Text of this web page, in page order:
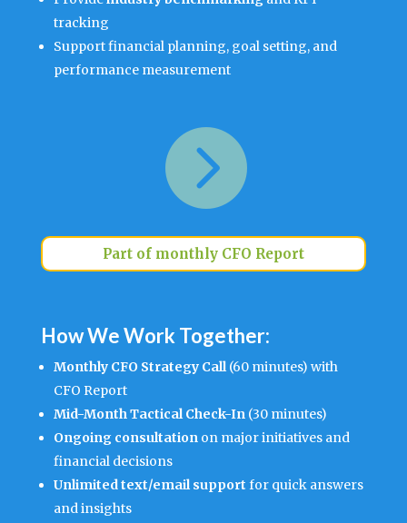
tracking
Support financial planning, goal setting, and
performance measurement

Part of monthly CFO Report
How We Work Together:
Monthly CFO Strategy Call(60 minutes) with
CFO Report
Mid-Month Tactical Check-In(30 minutes)
Ongoing consultationon major initiatives and
financial decisions
Unlimited text/email support for quick answers
and insights